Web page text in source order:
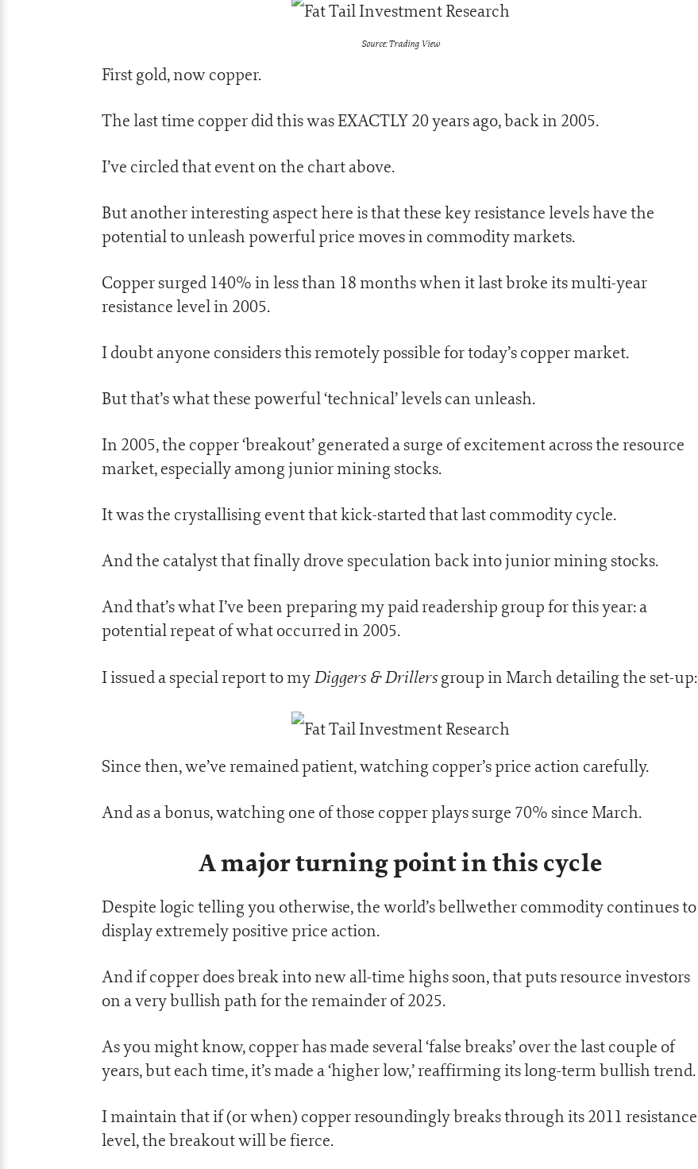
Source: Trading View
First gold, now copper.
The last time copper did this was EXACTLY 20 years ago, back in 2005.
I’ve circled that event on the chart above.
But another interesting aspect here is that these key resistance levels have the
potential to unleash powerful price moves in commodity markets.
Copper surged 140% in less than 18 months when it last broke its multi-year
resistance level in 2005.
I doubt anyone considers this remotely possible for today’s copper market.
But that’s what these powerful ‘technical’ levels can unleash.
In 2005, the copper ‘breakout’ generated a surge of excitement across the resource
market, especially among junior mining stocks.
It was the crystallising event that kick-started that last commodity cycle.
And the catalyst that finally drove speculation back into junior mining stocks.
And that’s what I’ve been preparing my paid readership group for this year: a
potential repeat of what occurred in 2005.
I issued a special report to myDiggers & Drillersgroup in March detailing the set-up:
Since then, we’ve remained patient, watching copper’s price action carefully.
And as a bonus, watching one of those copper plays surge 70% since March.
A major turning point in this cycle
Despite logic telling you otherwise, the world’s bellwether commodity continues to
display extremely positive price action.
And if copper does break into new all-time highs soon, that puts resource investors
on a very bullish path for the remainder of 2025.
As you might know, copper has made several ‘false breaks’ over the last couple of
years, but each time, it’s made a ‘higher low,’ reaffirming its long-term bullish trend.
I maintain that if (or when) copper resoundingly breaks through its 2011 resistance
level, the breakout will be fierce.